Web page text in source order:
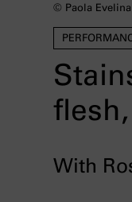
With
© Paola Evelina